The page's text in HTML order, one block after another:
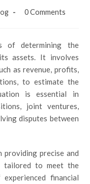
0 Comments
of determining the
assets. It involves
as revenue, profits,
to estimate the
is essential in
joint ventures,
disputes between
providing precise and
tailored to meet the
financial